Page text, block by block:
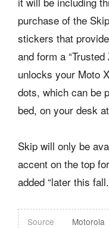
purchase of the
stickers that
and form a
unlocks your Moto
dots, which can be
bed, on your desk
Skip will only be
accent on the top
added “later this
Source Motorola